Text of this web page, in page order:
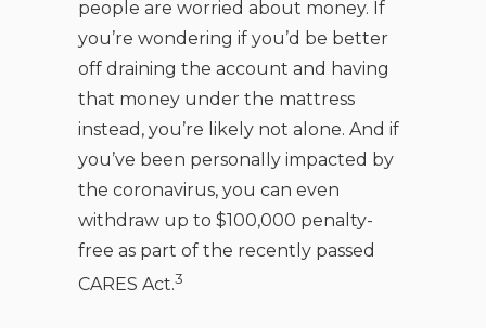
people are worried about money. If
you’re wondering if you’d be better
off draining the account and having
that money under the mattress
instead, you’re likely not alone. And if
you’ve been personally impacted by
the coronavirus, you can even
withdraw up to $100,000 penalty-
free as part of the recently passed
CARES Act.3